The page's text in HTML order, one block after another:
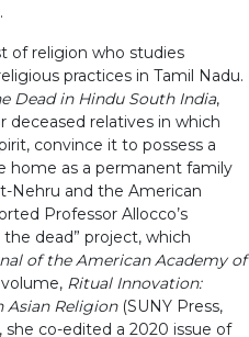
of religion who studies
practices in Tamil Nadu.
Dead in Hindu South India,
deceased relatives in which
convince it to possess a
home as a permanent family
Nehru and the American
Professor Allocco’s
dead” project, which
of the American Academy of
Ritual Innovation:
Asian Religion(SUNY Press,
co-edited a 2020 issue of